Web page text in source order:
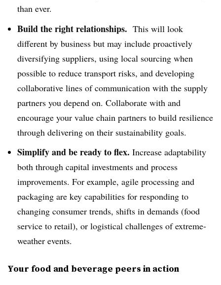
than ever.
Build the right relationships. This will look
different by business but may include proactively
diversifying suppliers, using local sourcing when
possible to reduce transport risks, and developing
collaborative lines of communication with the supply
partners you depend on. Collaborate with and
encourage your value chain partners to build resilience
through delivering on their sustainability goals.
Simplify and be ready to flex. Increase adaptability
both through capital investments and process
improvements. For example, agile processing and
packaging are key capabilities for responding to
changing consumer trends, shifts in demands (food
service to retail), or logistical challenges of extreme-
weather events.
Your food and beverage peers in action